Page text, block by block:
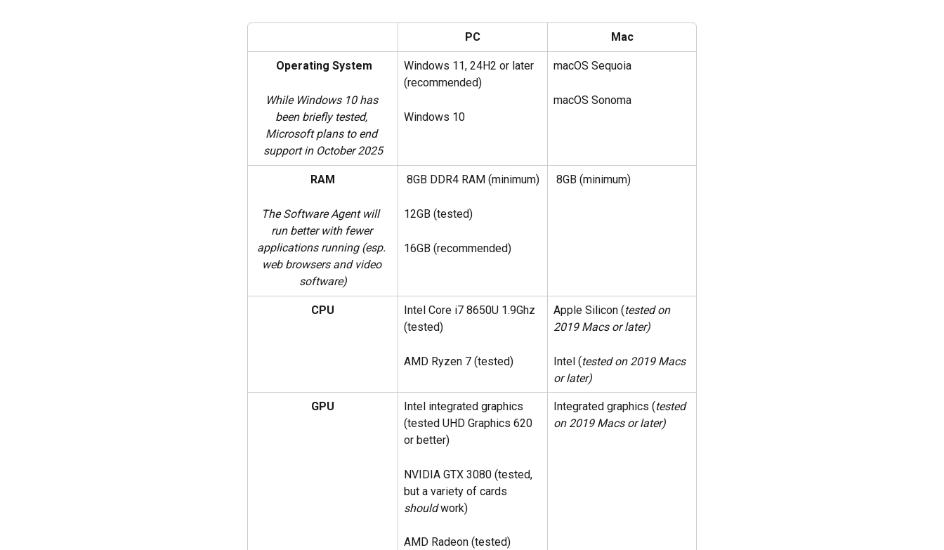
PC Mac
Operating System
While Windows 10 has
been briefly tested,
Microsoft plans to end
support in October 2025
Windows 11, 24H2 or later
(recommended)
Windows 10
macOS Sequoia
macOS Sonoma
RAM
The Software Agent will
run better with fewer
applications running (esp.
web browsers and video
software)
8GB DDR4 RAM (minimum)
12GB (tested)
16GB (recommended)
8GB (minimum)
CPU
Intel Core i7 8650U 1.9Ghz
(tested)
AMD Ryzen 7 (tested)
Apple Silicon (tested on
2019 Macs or later)
Intel (tested on 2019 Macs
or later)
GPU
Intel integrated graphics
(tested UHD Graphics 620
or better)
NVIDIA GTX 3080 (tested,
but a variety of cards
should work)
AMD Radeon (tested)
Integrated graphics (tested
on 2019 Macs or later)